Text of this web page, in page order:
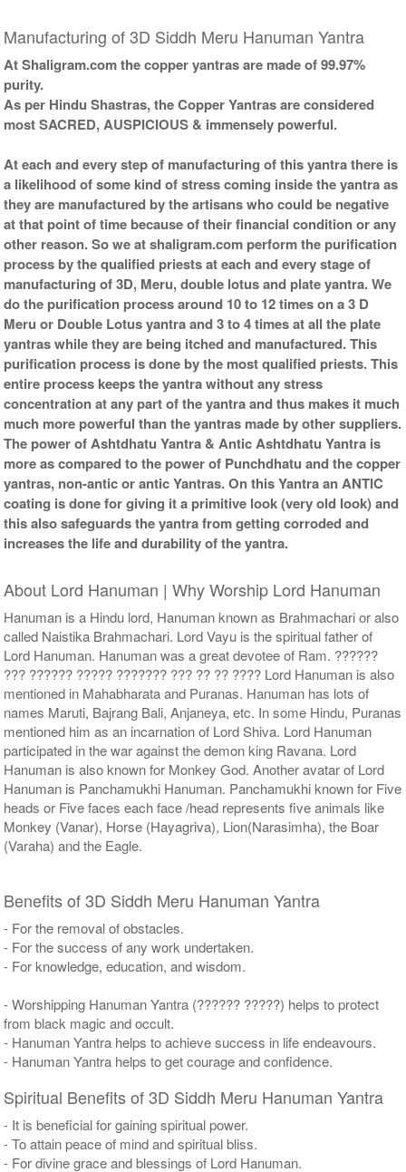
Manufacturing of 3D Siddh Meru Hanuman Yantra
At Shaligram.com the copper yantras are made of 99.97%
purity.
As per Hindu Shastras, the Copper Yantras are considered
most SACRED, AUSPICIOUS & immensely powerful.
At each and every step of manufacturing of this yantra there is
a likelihood of some kind of stress coming inside the yantra as
they are manufactured by the artisans who could be negative
at that point of time because of their financial condition or any
other reason. So we at shaligram.com perform the purification
process by the qualified priests at each and every stage of
manufacturing of 3D, Meru, double lotus and plate yantra. We
do the purification process around 10 to 12 times on a 3 D
Meru or Double Lotus yantra and 3 to 4 times at all the plate
yantras while they are being itched and manufactured. This
purification process is done by the most qualified priests. This
entire process keeps the yantra without any stress
concentration at any part of the yantra and thus makes it much
much more powerful than the yantras made by other suppliers.
The power of Ashtdhatu Yantra & Antic Ashtdhatu Yantra is
more as compared to the power of Punchdhatu and the copper
yantras, non-antic or antic Yantras. On this Yantra an ANTIC
coating is done for giving it a primitive look (very old look) and
this also safeguards the yantra from getting corroded and
increases the life and durability of the yantra.
About Lord Hanuman | Why Worship Lord Hanuman
Hanuman is a Hindu lord, Hanuman known as Brahmachari or also
called Naistika Brahmachari. Lord Vayu is the spiritual father of
Lord Hanuman. Hanuman was a great devotee of Ram. ??????
??? ?????? ????? ??????? ??? ?? ?? ???? Lord Hanuman is also
mentioned in Mahabharata and Puranas. Hanuman has lots of
names Maruti, Bajrang Bali, Anjaneya, etc. In some Hindu, Puranas
mentioned him as an incarnation of Lord Shiva. Lord Hanuman
participated in the war against the demon king Ravana. Lord
Hanuman is also known for Monkey God. Another avatar of Lord
Hanuman is Panchamukhi Hanuman. Panchamukhi known for Five
heads or Five faces each face /head represents five animals like
Monkey (Vanar), Horse (Hayagriva), Lion(Narasimha), the Boar
(Varaha) and the Eagle.
Benefits of 3D Siddh Meru Hanuman Yantra
- For the removal of obstacles.
- For the success of any work undertaken.
- For knowledge, education, and wisdom.
- Worshipping Hanuman Yantra (?????? ?????) helps to protect
from black magic and occult.
- Hanuman Yantra helps to achieve success in life endeavours.
- Hanuman Yantra helps to get courage and confidence.
Spiritual Benefits of 3D Siddh Meru Hanuman Yantra
- It is beneficial for gaining spiritual power.
- To attain peace of mind and spiritual bliss.
- For divine grace and blessings of Lord Hanuman.